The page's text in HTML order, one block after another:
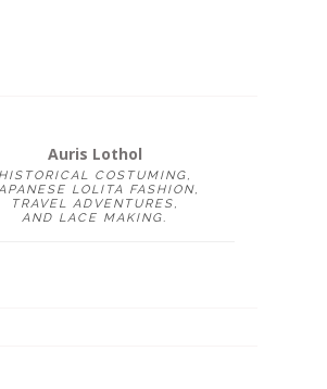
Auris Lothol
HISTORICAL COSTUMING,
LOLITA FASHION,
TRAVEL ADVENTURES,
AND LACE MAKING.